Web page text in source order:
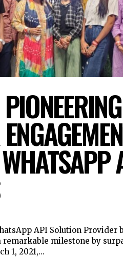
API Solution Provider
remarkable milestone by
1, 2021,...